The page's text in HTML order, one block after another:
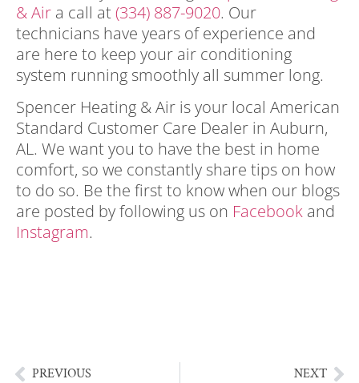
& Air a call at(334) 887-9020. Our
technicians have years of experience and
are here to keep your air conditioning
system running smoothly all summer long.
Spencer Heating & Air is your local American
Standard Customer Care Dealer in Auburn,
AL. We want you to have the best in home
comfort, so we constantly share tips on how
to do so. Be the first to know when our blogs
are posted by following us on Facebook and
Instagram.
PREVIOUS NEXT